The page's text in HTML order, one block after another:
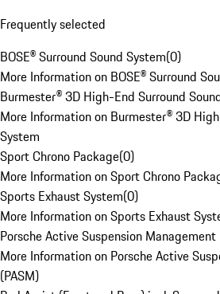
Frequently selected
BOSE® Surround Sound System(0)
More Information on BOSE® Surround
Burmester® 3D High-End Surround
More Information on Burmester® 3D
System
Sport Chrono Package(0)
More Information on Sport Chrono
Sports Exhaust System(0)
More Information on Sports Exhaust
Porsche Active Suspension Management
More Information on Porsche Active
(PASM)